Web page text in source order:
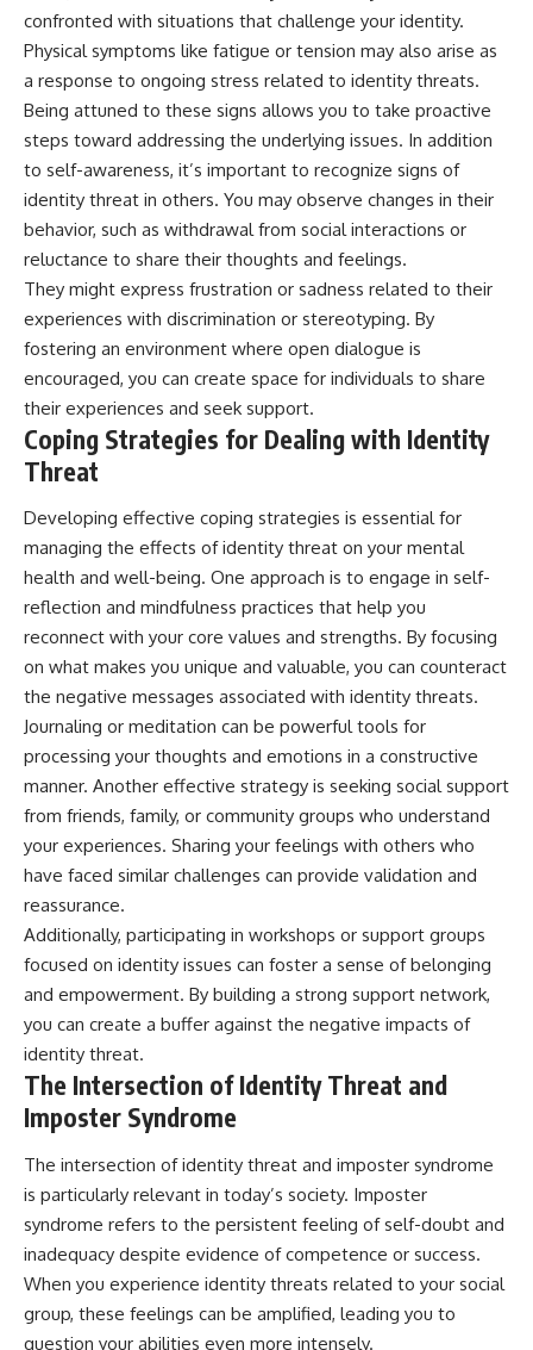
confronted with situations that challenge your identity.
Physical symptoms like fatigue or tension may also arise as
a response to ongoing stress related to identity threats.
Being attuned to these signs allows you to take proactive
steps toward addressing the underlying issues. In addition
to self-awareness, it’s important to recognize signs of
identity threat in others. You may observe changes in their
behavior, such as withdrawal from social interactions or
reluctance to share their thoughts and feelings.
They might express frustration or sadness related to their
experiences with discrimination or stereotyping. By
fostering an environment where open dialogue is
encouraged, you can create space for individuals to share
their experiences and seek support.
Coping Strategies for Dealing with Identity
Threat
Developing effective coping strategies is essential for
managing the effects of identity threat on your mental
health and well-being. One approach is to engage in self-
reflection and mindfulness practices that help you
reconnect with your core values and strengths. By focusing
on what makes you unique and valuable, you can counteract
the negative messages associated with identity threats.
Journaling or meditation can be powerful tools for
processing your thoughts and emotions in a constructive
manner. Another effective strategy is seeking social support
from friends, family, or community groups who understand
your experiences. Sharing your feelings with others who
have faced similar challenges can provide validation and
reassurance.
Additionally, participating in workshops or support groups
focused on identity issues can foster a sense of belonging
and empowerment. By building a strong support network,
you can create a buffer against the negative impacts of
identity threat.
The Intersection of Identity Threat and
Imposter Syndrome
The intersection of identity threat and imposter syndrome
is particularly relevant in today’s society. Imposter
syndrome refers to the persistent feeling of self-doubt and
inadequacy despite evidence of competence or success.
When you experience identity threats related to your social
group, these feelings can be amplified, leading you to
question your abilities even more intensely.